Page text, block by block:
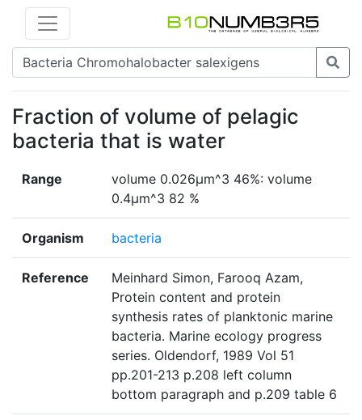
Fraction of volume of pelagic
bacteria that is water
Range
volume 0.026µm^3 46%: volume
0.4µm^3 82 %
Organism bacteria
Reference
Meinhard Simon, Farooq Azam,
Protein content and protein
synthesis rates of planktonic marine
bacteria. Marine ecology progress
series. Oldendorf, 1989 Vol 51
pp.201-213 p.208 left column
bottom paragraph and p.209 table 6